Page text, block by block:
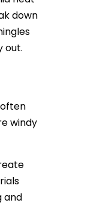
down
out.
windy
and